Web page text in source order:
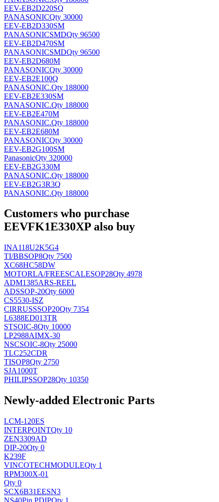
EEV-EB2D220SQ
PANASONICQty 30000
EEV-EB2D330SM
PANASONICSMDQty 96500
EEV-EB2D470SM
PANASONICSMDQty 96500
EEV-EB2D680M
PANASONICQty 30000
EEV-EB2E100Q
PANASONIC.Qty 188000
EEV-EB2E330SM
PANASONIC.Qty 188000
EEV-EB2E470M
PANASONIC.Qty 188000
EEV-EB2E680M
PANASONICQty 30000
EEV-EB2G100SM
PanasonicQty 320000
EEV-EB2G330M
PANASONIC.Qty 188000
EEV-EB2G3R3Q
PANASONIC.Qty 188000
Customers who purchase
EEVFK1E330XP also buy
INA118U2K5G4
TI/BBSOP8Qty 7500
XC68HC58DW
MOTORLA/FREESCALESOP28Qty 4978
ADM1385ARS-REEL
ADSSOP-20Qty 6000
CS5530-ISZ
CIRRUSSSOP20Qty 7354
L6388ED013TR
STSOIC-8Qty 10000
LP2988AIMX-30
NSCSOIC-8Qty 25000
TLC252CDR
TISOP8Qty 2750
SJA1000T
PHILIPSSOP28Qty 10350
Newly-added Electronic Parts
LCM-120ES
INTERPOINTQty 10
ZEN3309AD
DIP-20Qty 0
K239F
VINCOTECHMODULEQty 1
RPM300X-01
Qty 0
SCX6B31EESN3